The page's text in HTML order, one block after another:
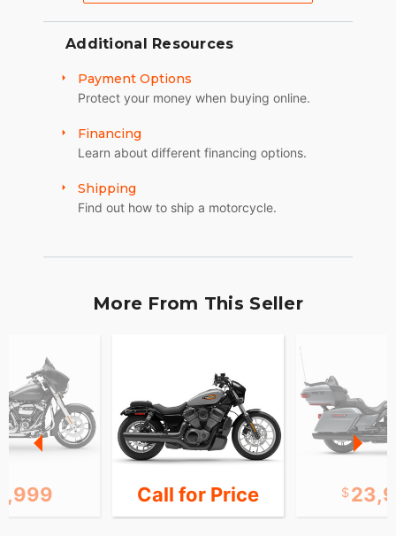
Additional Resources
Payment Options
Protect your money when buying online.
Financing
Learn about different financing options.
Shipping
Find out how to ship a motorcycle.
More From This Seller
Call for Price